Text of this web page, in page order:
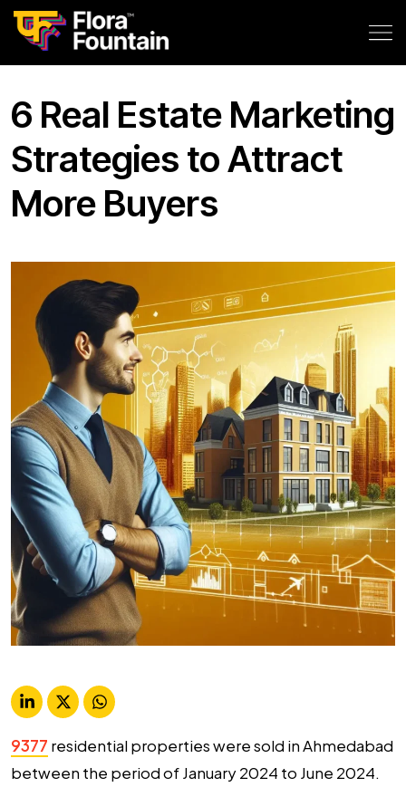
6 Real Estate Marketing
Strategies to Attract
More Buyers
9377 residential properties were sold in Ahmedabad
between the period of January 2024 to June 2024.